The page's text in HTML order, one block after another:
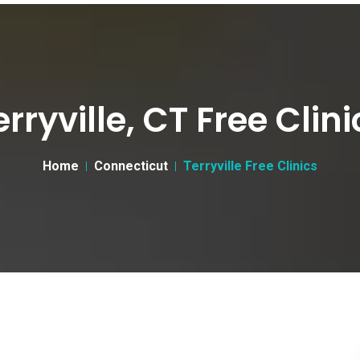
CT Free
Home Connecticut Terryville Free Clinics